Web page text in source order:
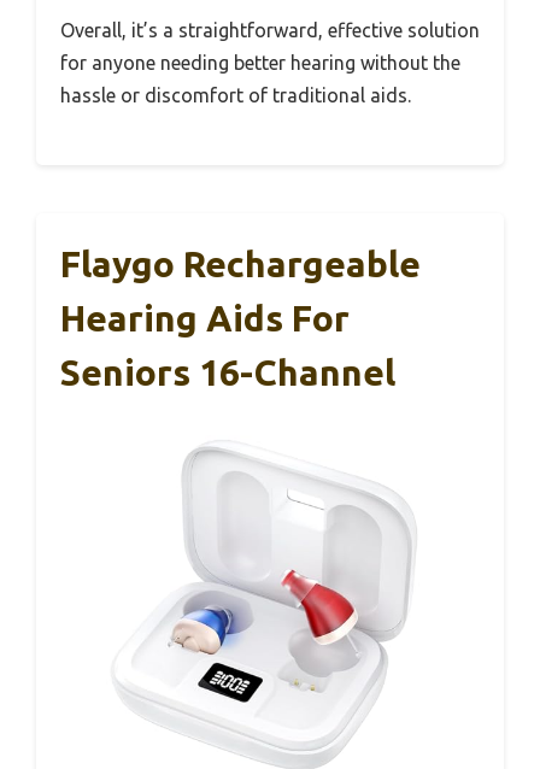
Overall, it’s a straightforward, effective solution
for anyone needing better hearing without the
hassle or discomfort of traditional aids.
Flaygo Rechargeable
Hearing Aids For
Seniors 16-Channel